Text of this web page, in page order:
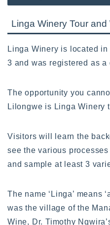
Linga Winery Tour and
Linga Winery is located
3 and was registered as
The opportunity you
Lilongwe is Linga Winery
Visitors will learn the
see the various
and sample at least 3
The name ‘Linga’ means
was the village of the
Wine, Dr. Timothy